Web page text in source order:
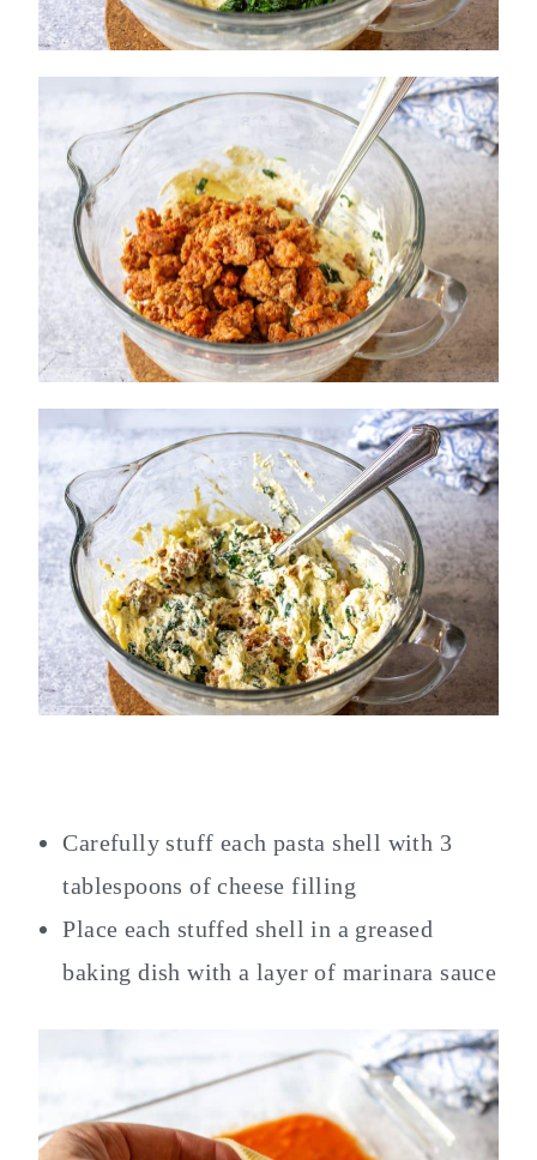
Carefully stuff each pasta shell with 3
tablespoons of cheese filling
Place each stuffed shell in a greased
baking dish with a layer of marinara sauce